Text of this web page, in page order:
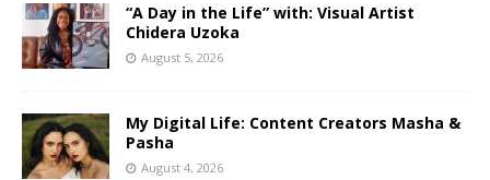
“A Day in the Life” with: Visual Artist
Chidera Uzoka
August 5, 2026
My Digital Life: Content Creators Masha &
Pasha
August 4, 2026